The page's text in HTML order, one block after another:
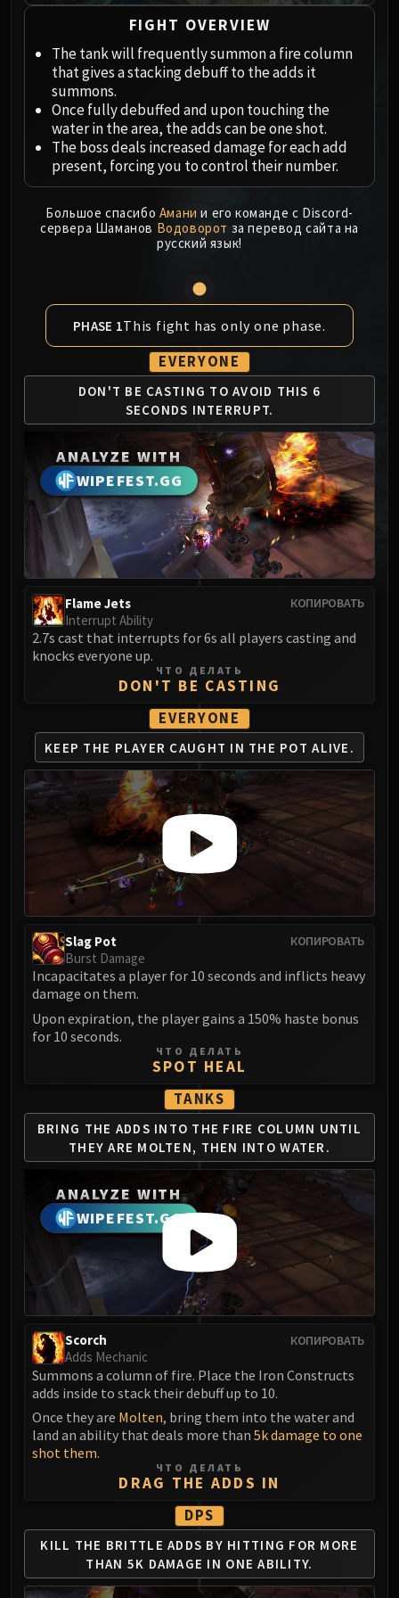
Ji-Kun
Durumu the Forgotten
Primordius
Iron Qon
Twin Empyreans
Lei Shen
Ra-den
MANAFORGE OMEGA
Plexus Sentinel
Loom'ithar
Forgeweaver Araz
The Soul Hunters
Fractillus
Nexus-King Salhadaar
Dimensius, the All-Devouring
MSV / HOF / TOES
The Stone Guard
Feng the Accursed
Gara'jal the Spiritbinder
The Spirit Kings
Elegon
Will of the Emperor
Imperial Vizier Zor'lok
Wind Lord Mel'jarak
Amber-Shaper Un'sok
Grand Empress Shek'zeer
Protectors of the Endless
Tsulong
Lei Shi
Sha of Fear
LIBERATION OF UNDERMINE
Vexie and the Geargrinders
Cauldron of Carnage
Rik Reverb
Stix Bunkjunker
Sprocketmonger Lockenstock
Mug'Zee, Heads of Security
Chrome King Gallywix
DRAGON SOUL
Warlord Zon'ozz
Hagara the Stormbinder
Ultraxion
Majordomo Staghelm
Spine of Deathwing
Madness of Deathwing
NERUB-AR PALACE
Ulgrax the Devourer
Bloodbound Horror
Sikran, Captain of the Sureki
Rashanan
Nexus Princess Kyveza
Silken Court
Queen Ansurek
FIRELANDS
Lord Rhyolith
Alysrazor
Baleroc
Majordomo Staghelm
Ragnaros
FIGHT OVERVIEW
The tank will frequently summon a fire column
that gives a stacking debuff to the adds it
summons.
Once fully debuffed and upon touching the
water in the area, the adds can be one shot.
The boss deals increased damage for each add
present, forcing you to control their number.
Большое спасибо Амани и его команде с Discord-
сервера Шаманов Водоворот за перевод сайта на
русский язык!
PHASE 1This fight has only one phase.
EVERYONE
DON'T BE CASTING TO AVOID THIS 6
SECONDS INTERRUPT.
ANALYZE WITH
WIPEFEST.GG
КОПИРОВАТЬ
Flame Jets
Interrupt Ability
2.7s cast that interrupts for 6s all players casting and
knocks everyone up.
ЧТО ДЕЛАТЬ
DON'T BE CASTING
EVERYONE
KEEP THE PLAYER CAUGHT IN THE POT ALIVE.
КОПИРОВАТЬ
Slag Pot
Burst Damage
Incapacitates a player for 10 seconds and inflicts heavy
damage on them.
Upon expiration, the player gains a 150% haste bonus
for 10 seconds.
ЧТО ДЕЛАТЬ
SPOT HEAL
TANKS
BRING THE ADDS INTO THE FIRE COLUMN UNTIL
THEY ARE MOLTEN, THEN INTO WATER.
ANALYZE WITH
WIPEFEST.GG
КОПИРОВАТЬ
Scorch
Adds Mechanic
Summons a column of fire. Place the Iron Constructs
adds inside to stack their debuff up to 10.
Once they are Molten, bring them into the water and
land an ability that deals more than 5k damage to one
shot them.
ЧТО ДЕЛАТЬ
DRAG THE ADDS IN
DPS
KILL THE BRITTLE ADDS BY HITTING FOR MORE
THAN 5K DAMAGE IN ONE ABILITY.